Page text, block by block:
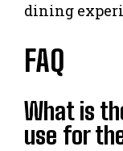
dining
FAQ
What is
use for